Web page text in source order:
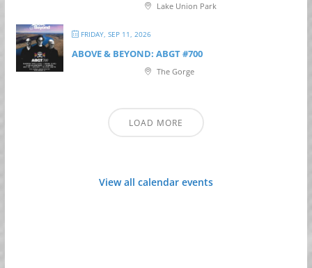
Lake Union Park
FRIDAY, SEP 11, 2026
ABOVE & BEYOND: ABGT #700
The Gorge
LOAD MORE
View all calendar events